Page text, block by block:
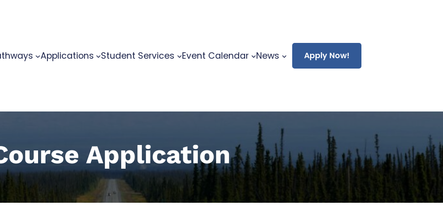
Applications Student Services Event Calendar News Apply Now!
Application